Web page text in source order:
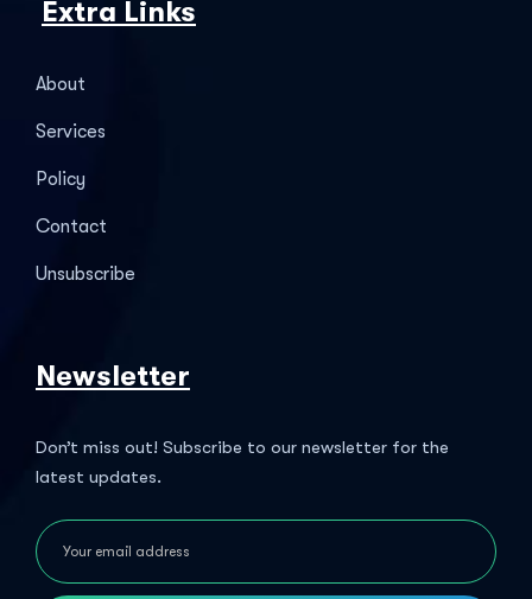
Extra Links
About
Services
Policy
Contact
Unsubscribe
Newsletter
Don’t miss out! Subscribe to our newsletter for the
latest updates.